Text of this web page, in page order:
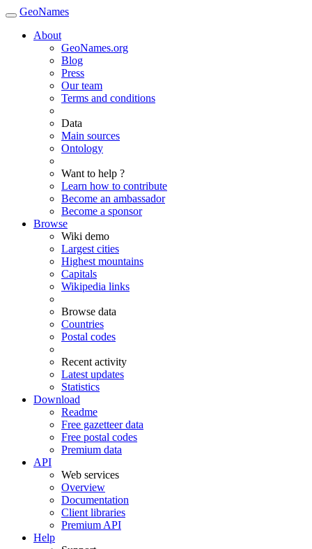
GeoNames
About
GeoNames.org
Blog
Press
Our team
Terms and conditions
Data
Main sources
Ontology
Want to help ?
Learn how to contribute
Become an ambassador
Become a sponsor
Browse
Wiki demo
Largest cities
Highest mountains
Capitals
Wikipedia links
Browse data
Countries
Postal codes
Recent activity
Latest updates
Statistics
Download
Readme
Free gazetteer data
Free postal codes
Premium data
API
Web services
Overview
Documentation
Client libraries
Premium API
Help